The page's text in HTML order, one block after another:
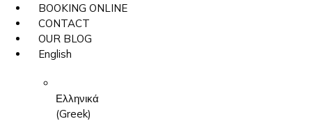
BOOKING ONLINE
CONTACT
OUR BLOG
English
Ελληνικά
(Greek)